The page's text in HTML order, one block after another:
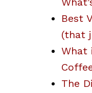
Best
(that
What
The